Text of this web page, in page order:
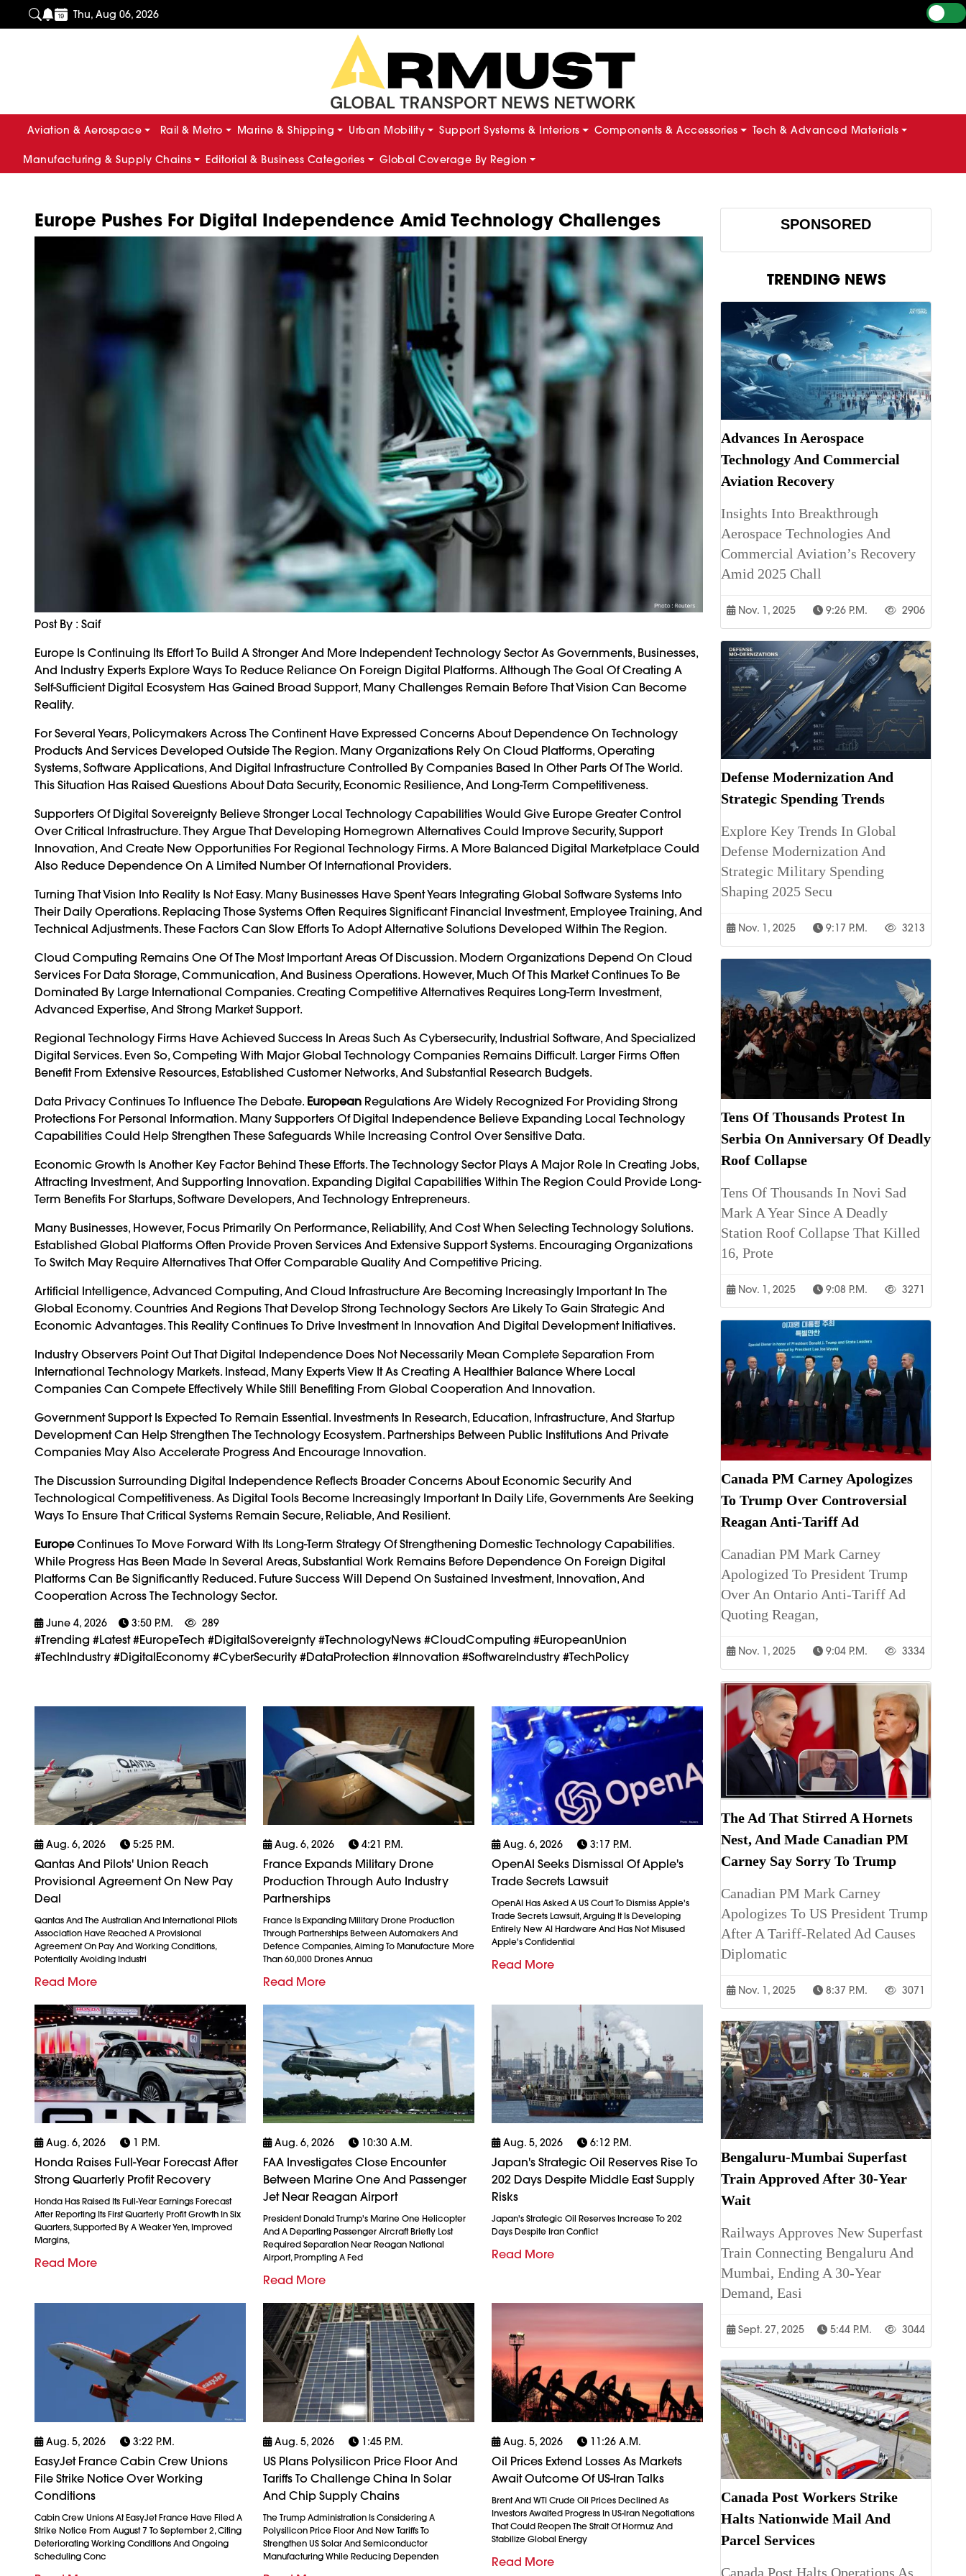
Thu, Aug 06, 2026
Aviation & Aerospace Rail & Metro Marine & Shipping Urban Mobility Support Systems & Interiors Components & Accessories Tech & Advanced Materials
Manufacturing & Supply Chains Editorial & Business Categories Global Coverage By Region
Europe Pushes For Digital Independence Amid Technology Challenges
Post By : Saif
Europe Is Continuing Its Effort To Build A Stronger And More Independent Technology Sector As Governments, Businesses,
And Industry Experts Explore Ways To Reduce Reliance On Foreign Digital Platforms. Although The Goal Of Creating A
Self-Sufficient Digital Ecosystem Has Gained Broad Support, Many Challenges Remain Before That Vision Can Become
Reality.
For Several Years, Policymakers Across The Continent Have Expressed Concerns About Dependence On Technology
Products And Services Developed Outside The Region. Many Organizations Rely On Cloud Platforms, Operating
Systems, Software Applications, And Digital Infrastructure Controlled By Companies Based In Other Parts Of The World.
This Situation Has Raised Questions About Data Security, Economic Resilience, And Long-Term Competitiveness.
Supporters Of Digital Sovereignty Believe Stronger Local Technology Capabilities Would Give Europe Greater Control
Over Critical Infrastructure. They Argue That Developing Homegrown Alternatives Could Improve Security, Support
Innovation, And Create New Opportunities For Regional Technology Firms. A More Balanced Digital Marketplace Could
Also Reduce Dependence On A Limited Number Of International Providers.
Turning That Vision Into Reality Is Not Easy. Many Businesses Have Spent Years Integrating Global Software Systems Into
Their Daily Operations. Replacing Those Systems Often Requires Significant Financial Investment, Employee Training, And
Technical Adjustments. These Factors Can Slow Efforts To Adopt Alternative Solutions Developed Within The Region.
Cloud Computing Remains One Of The Most Important Areas Of Discussion. Modern Organizations Depend On Cloud
Services For Data Storage, Communication, And Business Operations. However, Much Of This Market Continues To Be
Dominated By Large International Companies. Creating Competitive Alternatives Requires Long-Term Investment,
Advanced Expertise, And Strong Market Support.
Regional Technology Firms Have Achieved Success In Areas Such As Cybersecurity, Industrial Software, And Specialized
Digital Services. Even So, Competing With Major Global Technology Companies Remains Difficult. Larger Firms Often
Benefit From Extensive Resources, Established Customer Networks, And Substantial Research Budgets.
Data Privacy Continues To Influence The Debate. European Regulations Are Widely Recognized For Providing Strong
Protections For Personal Information. Many Supporters Of Digital Independence Believe Expanding Local Technology
Capabilities Could Help Strengthen These Safeguards While Increasing Control Over Sensitive Data.
Economic Growth Is Another Key Factor Behind These Efforts. The Technology Sector Plays A Major Role In Creating Jobs,
Attracting Investment, And Supporting Innovation. Expanding Digital Capabilities Within The Region Could Provide Long-
Term Benefits For Startups, Software Developers, And Technology Entrepreneurs.
Many Businesses, However, Focus Primarily On Performance, Reliability, And Cost When Selecting Technology Solutions.
Established Global Platforms Often Provide Proven Services And Extensive Support Systems. Encouraging Organizations
To Switch May Require Alternatives That Offer Comparable Quality And Competitive Pricing.
Artificial Intelligence, Advanced Computing, And Cloud Infrastructure Are Becoming Increasingly Important In The
Global Economy. Countries And Regions That Develop Strong Technology Sectors Are Likely To Gain Strategic And
Economic Advantages. This Reality Continues To Drive Investment In Innovation And Digital Development Initiatives.
Industry Observers Point Out That Digital Independence Does Not Necessarily Mean Complete Separation From
International Technology Markets. Instead, Many Experts View It As Creating A Healthier Balance Where Local
Companies Can Compete Effectively While Still Benefiting From Global Cooperation And Innovation.
Government Support Is Expected To Remain Essential. Investments In Research, Education, Infrastructure, And Startup
Development Can Help Strengthen The Technology Ecosystem. Partnerships Between Public Institutions And Private
Companies May Also Accelerate Progress And Encourage Innovation.
The Discussion Surrounding Digital Independence Reflects Broader Concerns About Economic Security And
Technological Competitiveness. As Digital Tools Become Increasingly Important In Daily Life, Governments Are Seeking
Ways To Ensure That Critical Systems Remain Secure, Reliable, And Resilient.
EuropeContinues To Move Forward With Its Long-Term Strategy Of Strengthening Domestic Technology Capabilities.
While Progress Has Been Made In Several Areas, Substantial Work Remains Before Dependence On Foreign Digital
Platforms Can Be Significantly Reduced. Future Success Will Depend On Sustained Investment, Innovation, And
Cooperation Across The Technology Sector.
June 4, 2026 3:50 P.m. 289
#trending #latest #EuropeTech #DigitalSovereignty #TechnologyNews #CloudComputing #EuropeanUnion
#TechIndustry #DigitalEconomy #CyberSecurity #DataProtection #Innovation #SoftwareIndustry #TechPolicy
Aug. 6, 2026 5:25 P.m.
Qantas And Pilots' Union Reach
Provisional Agreement On New Pay
Deal
Qantas And The Australian And International Pilots
Association Have Reached A Provisional
Agreement On Pay And Working Conditions,
Potentially Avoiding Industri
Read More
Aug. 6, 2026 4:21 P.m.
France Expands Military Drone
Production Through Auto Industry
Partnerships
France Is Expanding Military Drone Production
Through Partnerships Between Automakers And
Defence Companies, Aiming To Manufacture More
Than 60,000 Drones Annua
Read More
Aug. 6, 2026 3:17 P.m.
OpenAI Seeks Dismissal Of Apple's
Trade Secrets Lawsuit
OpenAI Has Asked A US Court To Dismiss Apple's
Trade Secrets Lawsuit, Arguing It Is Developing
Entirely New AI Hardware And Has Not Misused
Apple's Confidential
Read More
Aug. 6, 2026 1 P.m.
Honda Raises Full-Year Forecast After
Strong Quarterly Profit Recovery
Honda Has Raised Its Full-Year Earnings Forecast
After Reporting Its First Quarterly Profit Growth In Six
Quarters, Supported By A Weaker Yen, Improved
Margins,
Read More
Aug. 6, 2026 10:30 A.m.
FAA Investigates Close Encounter
Between Marine One And Passenger
Jet Near Reagan Airport
President Donald Trump's Marine One Helicopter
And A Departing Passenger Aircraft Briefly Lost
Required Separation Near Reagan National
Airport, Prompting A Fed
Read More
Aug. 5, 2026 6:12 P.m.
Japan's Strategic Oil Reserves Rise To
202 Days Despite Middle East Supply
Risks
Japan's Strategic Oil Reserves Increase To 202
Days Despite Iran Conflict
Read More
Aug. 5, 2026 3:22 P.m.
EasyJet France Cabin Crew Unions
File Strike Notice Over Working
Conditions
Cabin Crew Unions At EasyJet France Have Filed A
Strike Notice From August 7 To September 2, Citing
Deteriorating Working Conditions And Ongoing
Scheduling Conc
Aug. 5, 2026 1:45 P.m.
US Plans Polysilicon Price Floor And
Tariffs To Challenge China In Solar
And Chip Supply Chains
The Trump Administration Is Considering A
Polysilicon Price Floor And New Tariffs To
Strengthen US Solar And Semiconductor
Manufacturing While Reducing Dependen
Aug. 5, 2026 11:26 A.m.
Oil Prices Extend Losses As Markets
Await Outcome Of US-Iran Talks
Brent And WTI Crude Oil Prices Declined As
Investors Awaited Progress In US-Iran Negotiations
That Could Reopen The Strait Of Hormuz And
Stabilize Global Energy
Read More
SPONSORED
TRENDING NEWS
Advances In Aerospace
Technology And Commercial
Aviation Recovery
Insights Into Breakthrough
Aerospace Technologies And
Commercial Aviation’s Recovery
Amid 2025 Chall
Nov. 1, 2025 9:26 P.m. 2906
Defense Modernization And
Strategic Spending Trends
Explore Key Trends In Global
Defense Modernization And
Strategic Military Spending
Shaping 2025 Secu
Nov. 1, 2025 9:17 P.m. 3213
Tens Of Thousands Protest In
Serbia On Anniversary Of Deadly
Roof Collapse
Tens Of Thousands In Novi Sad
Mark A Year Since A Deadly
Station Roof Collapse That Killed
16, Prote
Nov. 1, 2025 9:08 P.m. 3271
Canada PM Carney Apologizes
To Trump Over Controversial
Reagan Anti-Tariff Ad
Canadian PM Mark Carney
Apologized To President Trump
Over An Ontario Anti-Tariff Ad
Quoting Reagan,
Nov. 1, 2025 9:04 P.m. 3334
The Ad That Stirred A Hornets
Nest, And Made Canadian PM
Carney Say Sorry To Trump
Canadian PM Mark Carney
Apologizes To US President Trump
After A Tariff-Related Ad Causes
Diplomatic
Nov. 1, 2025 8:37 P.m. 3071
Bengaluru-Mumbai Superfast
Train Approved After 30-Year
Wait
Railways Approves New Superfast
Train Connecting Bengaluru And
Mumbai, Ending A 30-Year
Demand, Easi
Sept. 27, 2025 5:44 P.m. 3044
Canada Post Workers Strike
Halts Nationwide Mail And
Parcel Services
Canada Post Halts Operations As